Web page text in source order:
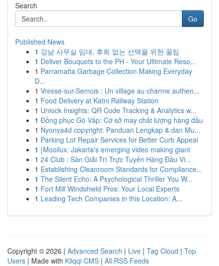
Search
Go
Published News
1 강남 사무실 임대, 후회 없는 선택을 위한 꿀팁
1 Deliver Bouquets to the PH - Your Ultimate Reso...
1 Parramatta Garbage Collection Making Everyday
D...
1 Vresse-sur-Semois : Un village au charme authen...
1 Food Delivery at Katni Railway Station
1 Unlock Insights: QR Code Tracking & Analytics w...
1 Đồng phục Gò Vấp: Cơ sở may chất lượng hàng đầu
1 Nyonya4d copyright: Panduan Lengkap & dan Mu...
1 Parking Lot Repair Services for Better Curb Appeal
1 {Mooilux: Jakarta's emerging video making giant
1 24 Club : Sàn Giải Trí Trực Tuyến Hàng Đầu Vi...
1 Establishing Cleanroom Standards for Compliance...
1 The Silent Echo: A Psychological Thriller You W...
1 Fort Mill Windshield Pros: Your Local Experts
1 Leading Tech Companies in this Location: A...
Copyright © 2026 | Advanced Search | Live | Tag Cloud | Top
Users | Made with Kliqqi CMS | All RSS Feeds